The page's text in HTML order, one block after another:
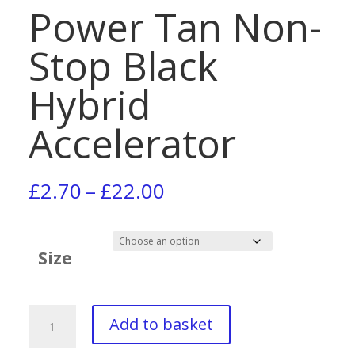
Power Tan Non-
Stop Black
Hybrid
Accelerator
£2.70–£22.00Price
£2.70
£22.00
Size
Power
Add to basket